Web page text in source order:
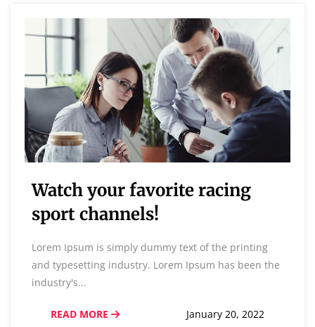
Watch your favorite racing
sport channels!
Lorem Ipsum is simply dummy text of the printing
and typesetting industry. Lorem Ipsum has been the
industry's...
READ MORE January 20, 2022